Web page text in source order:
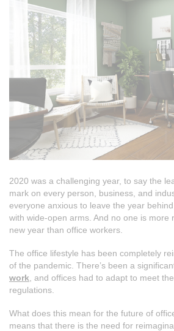
2020 was a challenging year, to say the
mark on every person, business, and
everyone anxious to leave the year
with wide-open arms. And no one is more
new year than office workers.
The office lifestyle has been completely
of the pandemic. There’s been a
work , and offices had to adapt to meet
regulations.
What does this mean for the future of
means that there is the need for